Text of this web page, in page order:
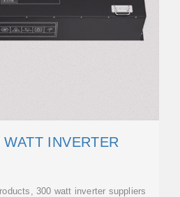
INVERTER
300 watt inverter suppliers